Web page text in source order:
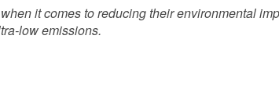
it comes to reducing their environmental
low emissions.